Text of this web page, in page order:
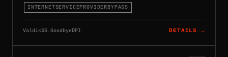
INTERNETSERVICEPROVIDERBYPASS
ValdikSS.GoodbyeDPI DETAILS →